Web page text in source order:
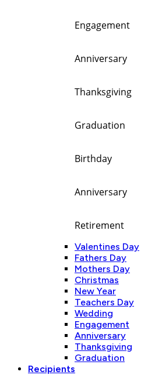
Engagement
Anniversary
Thanksgiving
Graduation
Birthday
Anniversary
Retirement
Valentines Day
Fathers Day
Mothers Day
Christmas
New Year
Teachers Day
Wedding
Engagement
Anniversary
Thanksgiving
Graduation
Recipients